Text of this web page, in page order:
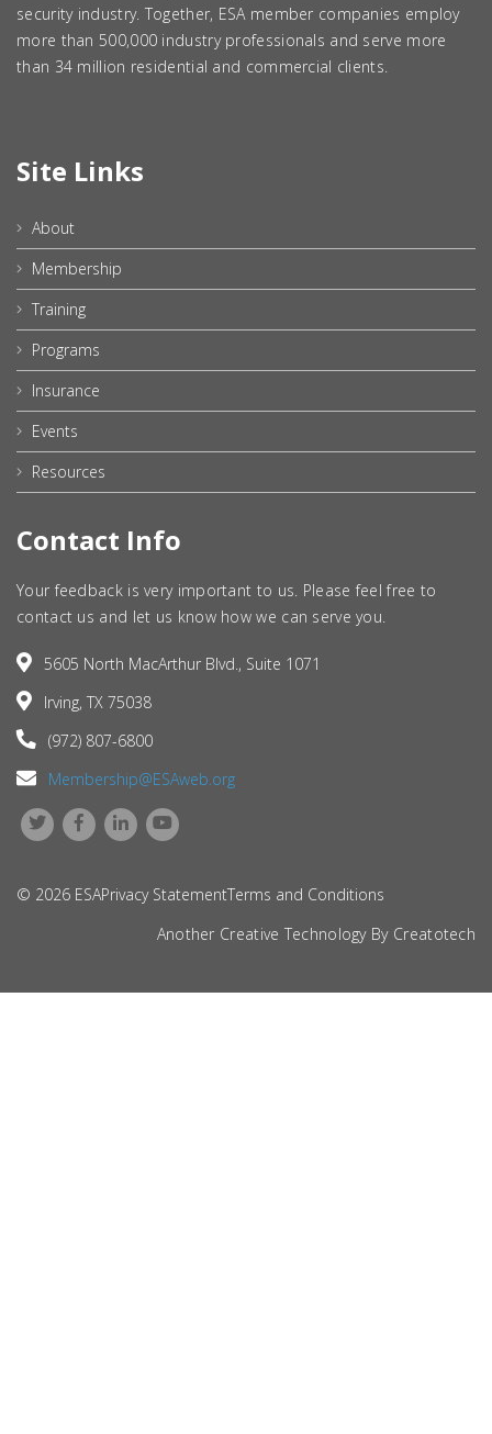
security industry. Together, ESA member companies employ
more than 500,000 industry professionals and serve more
than 34 million residential and commercial clients.
Site Links
About
Membership
Training
Programs
Insurance
Events
Resources
Contact Info
Your feedback is very important to us. Please feel free to
contact us and let us know how we can serve you.
5605 North MacArthur Blvd., Suite 1071
Irving, TX 75038
(972) 807-6800
Membership@ESAweb.org
© 2026 ESAPrivacy StatementTerms and Conditions
Another Creative Technology By Creatotech